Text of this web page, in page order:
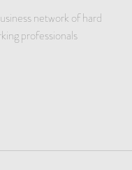
network of hard
professionals